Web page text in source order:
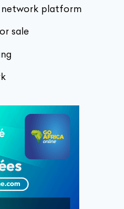
network platform
sale